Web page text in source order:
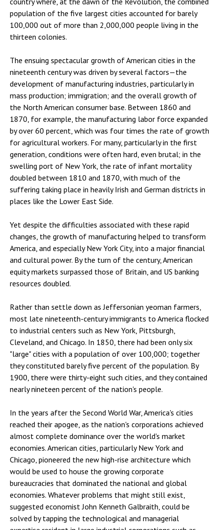
population of the five largest cities accounted for barely
100,000 out of more than 2,000,000 people living in the
thirteen colonies.
The ensuing spectacular growth of American cities in the
nineteenth century was driven by several factors—the
development of manufacturing industries, particularly in
mass production; immigration; and the overall growth of
the North American consumer base. Between 1860 and
1870, for example, the manufacturing labor force expanded
by over 60 percent, which was four times the rate of growth
for agricultural workers. For many, particularly in the first
generation, conditions were often hard, even brutal; in the
swelling port of New York, the rate of infant mortality
doubled between 1810 and 1870, with much of the
suffering taking place in heavily Irish and German districts in
places like the Lower East Side.
Yet despite the difficulties associated with these rapid
changes, the growth of manufacturing helped to transform
America, and especially New York City, into a major financial
and cultural power. By the turn of the century, American
equity markets surpassed those of Britain, and US banking
resources doubled.
Rather than settle down as Jeffersonian yeoman farmers,
most late nineteenth-century immigrants to America flocked
to industrial centers such as New York, Pittsburgh,
Cleveland, and Chicago. In 1850, there had been only six
"large" cities with a population of over 100,000; together
they constituted barely five percent of the population. By
1900, there were thirty-eight such cities, and they contained
nearly nineteen percent of the nation's people.
In the years after the Second World War, America's cities
reached their apogee, as the nation's corporations achieved
almost complete dominance over the world's market
economies. American cities, particularly New York and
Chicago, pioneered the new high-rise architecture which
would be used to house the growing corporate
bureaucracies that dominated the national and global
economies. Whatever problems that might still exist,
suggested economist John Kenneth Galbraith, could be
solved by tapping the technological and managerial